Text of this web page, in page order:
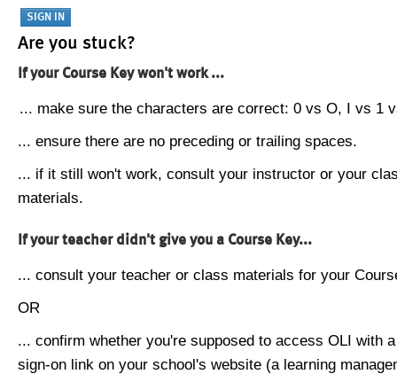
Are you stuck?
If your Course Key won't work ...
... make sure the characters are correct: 0 vs O, I vs 1
... ensure there are no preceding or trailing spaces.
... if it still won't work, consult your instructor or your
materials.
If your teacher didn't give you a Course Key...
... consult your teacher or class materials for your
OR
... confirm whether you're supposed to access OLI with
sign-on link on your school's website (a learning